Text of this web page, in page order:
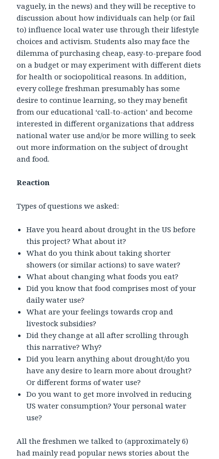
vaguely, in the news) and they will be receptive to
discussion about how individuals can help (or fail
to) influence local water use through their lifestyle
choices and activism. Students also may face the
dilemma of purchasing cheap, easy-to-prepare food
on a budget or may experiment with different diets
for health or sociopolitical reasons. In addition,
every college freshman presumably has some
desire to continue learning, so they may benefit
from our educational ‘call-to-action’ and become
interested in different organizations that address
national water use and/or be more willing to seek
out more information on the subject of drought
and food.
Reaction
Types of questions we asked:
Have you heard about drought in the US before
this project? What about it?
What do you think about taking shorter
showers (or similar actions) to save water?
What about changing what foods you eat?
Did you know that food comprises most of your
daily water use?
What are your feelings towards crop and
livestock subsidies?
Did they change at all after scrolling through
this narrative? Why?
Did you learn anything about drought/do you
have any desire to learn more about drought?
Or different forms of water use?
Do you want to get more involved in reducing
US water consumption? Your personal water
use?
All the freshmen we talked to (approximately 6)
had mainly read popular news stories about the